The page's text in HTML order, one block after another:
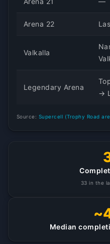
Arena 22
Valkalla
Legendary Arena
→
Source: Supercell (Trophy Road
33 in the
Median